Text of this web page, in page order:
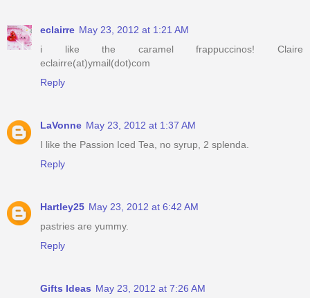
eclairre May 23, 2012 at 1:21 AM
i like the caramel frappuccinos! Claire
eclairre(at)ymail(dot)com
Reply
LaVonne May 23, 2012 at 1:37 AM
I like the Passion Iced Tea, no syrup, 2 splenda.
Reply
Hartley25 May 23, 2012 at 6:42 AM
pastries are yummy.
Reply
Gifts Ideas May 23, 2012 at 7:26 AM